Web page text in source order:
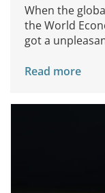
When the
the World
got a
Read more